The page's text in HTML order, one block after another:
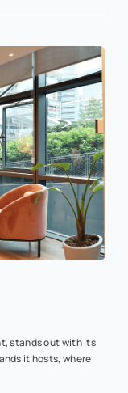
stands out with its
it hosts, where